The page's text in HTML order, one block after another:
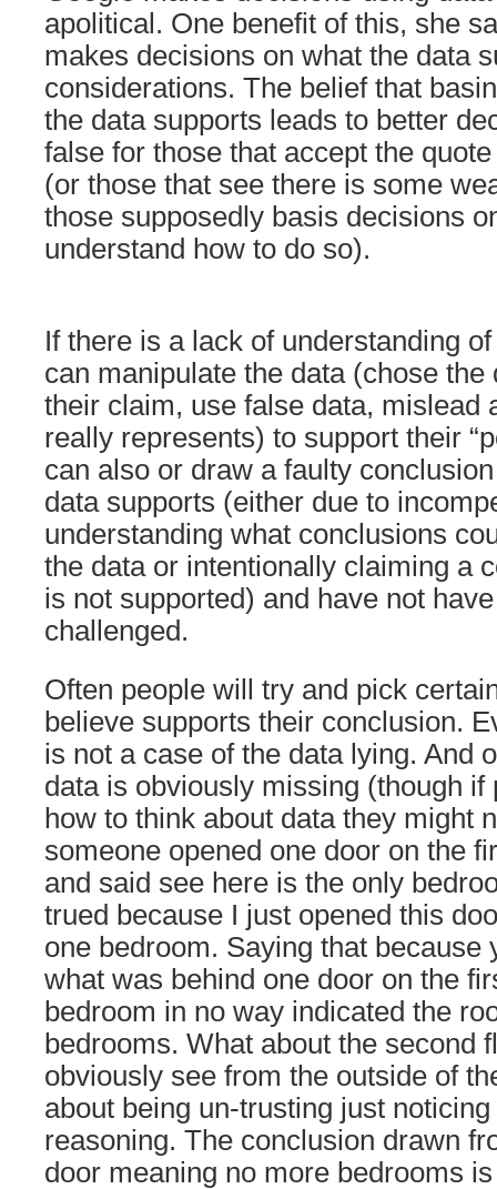
apolitical. One benefit of this, she
makes decisions on what the data
considerations. The belief that
the data supports leads to better
false for those that accept the
(or those that see there is some
those supposedly basis decisions
understand how to do so).
If there is a lack of understanding
can manipulate the data (chose the
their claim, use false data, mislead
really represents) to support their
can also or draw a faulty
data supports (either due to
understanding what conclusions
the data or intentionally claiming a
is not supported) and have not
challenged.
Often people will try and pick
believe supports their conclusion.
is not a case of the data lying. And
data is obviously missing (though if
how to think about data they might
someone opened one door on the
and said see here is the only
trued because I just opened this
one bedroom. Saying that because
what was behind one door on the
bedroom in no way indicated the
bedrooms. What about the second
obviously see from the outside of
about being un-trusting just noticing
reasoning. The conclusion drawn
door meaning no more bedrooms